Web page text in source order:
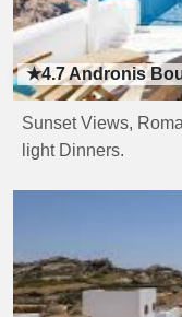
★4.7Andronis
Sunset Views,
light Dinners.